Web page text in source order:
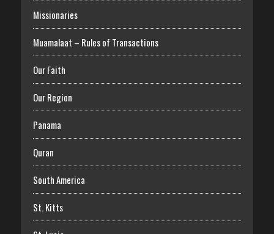
Missionaries
Muamalaat – Rules of Transactions
Our Faith
Our Region
Panama
Quran
South America
St. Kitts